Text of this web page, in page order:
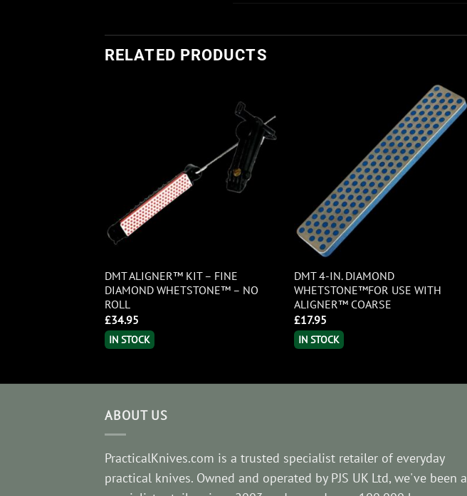
RELATED PRODUCTS
DMT ALIGNER™ KIT – FINE
DIAMOND WHETSTONE™ – NO
ROLL
£34.95
IN STOCK
DMT 4-IN. DIAMOND
WHETSTONE™FOR USE WITH
ALIGNER™ COARSE
£17.95
IN STOCK
ABOUT US
PracticalKnives.com is a trusted specialist retailer of everyday
practical knives. Owned and operated by PJS UK Ltd, we've been a